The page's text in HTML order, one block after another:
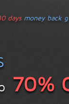
daysmoney back
70%